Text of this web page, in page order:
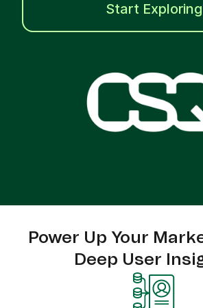
Start Exploring
Power Up Your
Deep User